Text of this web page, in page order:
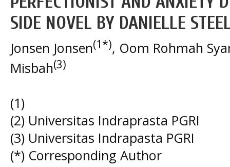
SIDE NOVEL BY DANIELLE
Jonsen Jonsen(1*), Oom Rohmah
Misbah(3)
(1)
(2) Universitas Indraprasta PGRI
(3) Universitas Indrapasta PGRI
(*) Corresponding Author